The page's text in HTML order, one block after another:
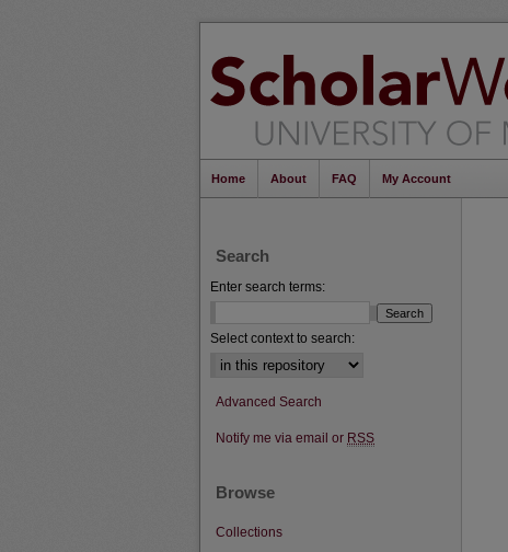
Home About FAQ My Account
Search
Enter search terms:
Select context to search:
Advanced Search
Notify me via email or RSS
Browse
Collections